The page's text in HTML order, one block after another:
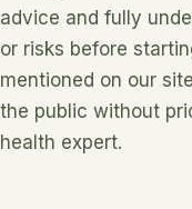
advice and fully
or risks before
mentioned on our
the public without
health expert.